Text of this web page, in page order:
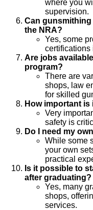
where you
supervision.
Can
the NRA?
Yes, some
certifications
Are jobs
program?
There are
shops, law
for skilled
How important
Very
safety is
Do I need my
While some
your own
practical
Is it possible to
after graduating?
Yes, many
shops,
services.